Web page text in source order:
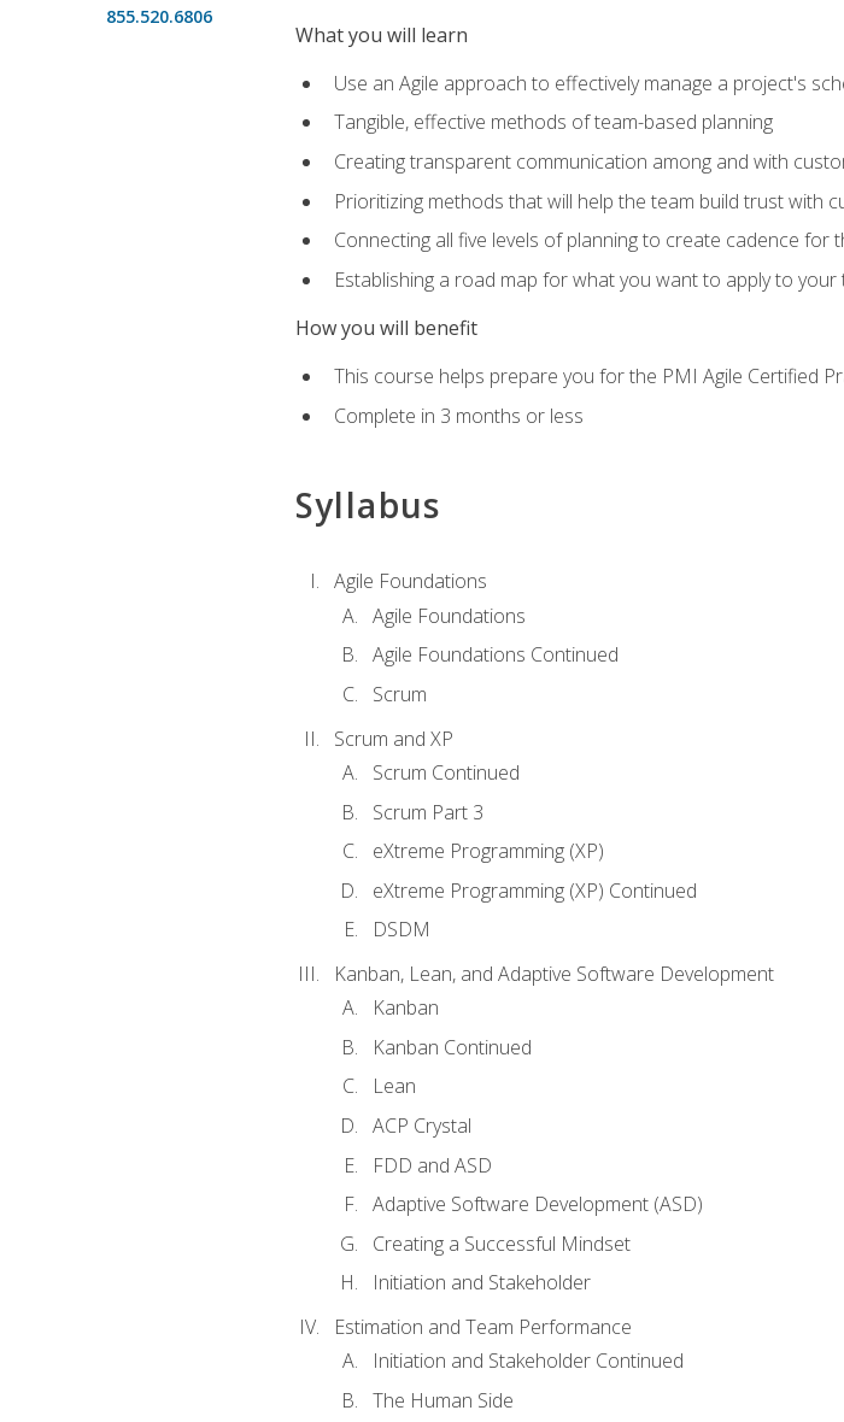
855.520.6806
What you will learn
Use an Agile approach to effectively manage a project's
Tangible, effective methods of team-based planning
Creating transparent communication among and with
Prioritizing methods that will help the team build trust with
Connecting all five levels of planning to create cadence for
Establishing a road map for what you want to apply to
How you will benefit
This course helps prepare you for the PMI Agile Certified
Complete in 3 months or less
Syllabus
Agile Foundations
Agile Foundations
Agile Foundations Continued
Scrum
Scrum and XP
Scrum Continued
Scrum Part 3
eXtreme Programming (XP)
eXtreme Programming (XP) Continued
DSDM
Kanban, Lean, and Adaptive Software Development
Kanban
Kanban Continued
Lean
ACP Crystal
FDD and ASD
Adaptive Software Development (ASD)
Creating a Successful Mindset
Initiation and Stakeholder
Estimation and Team Performance
Initiation and Stakeholder Continued
The Human Side